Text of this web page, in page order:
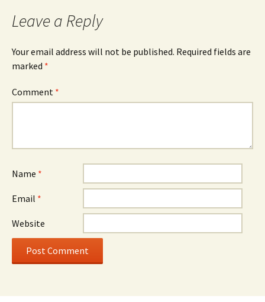
Leave a Reply
Your email address will not be published. Required fields are
marked *
Comment *
Name *
Email *
Website